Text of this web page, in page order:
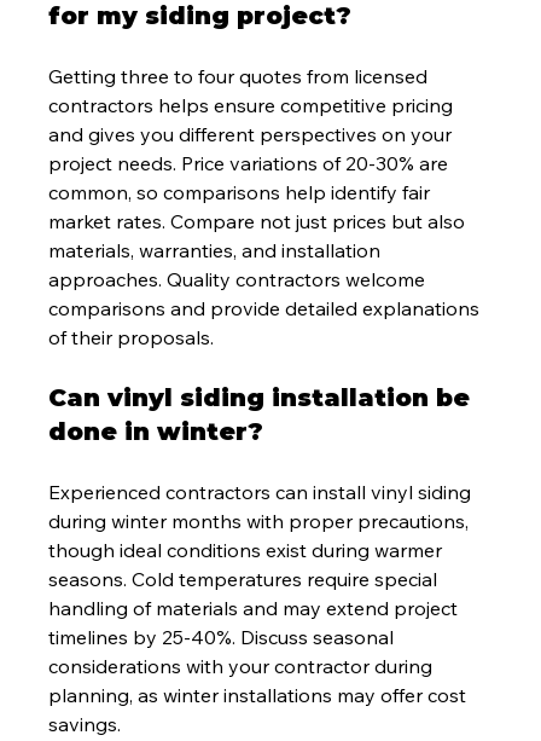
for my siding project?
Getting three to four quotes from licensed
contractors helps ensure competitive pricing
and gives you different perspectives on your
project needs. Price variations of 20-30% are
common, so comparisons help identify fair
market rates. Compare not just prices but also
materials, warranties, and installation
approaches. Quality contractors welcome
comparisons and provide detailed explanations
of their proposals.
Can vinyl siding installation be
done in winter?
Experienced contractors can install vinyl siding
during winter months with proper precautions,
though ideal conditions exist during warmer
seasons. Cold temperatures require special
handling of materials and may extend project
timelines by 25-40%. Discuss seasonal
considerations with your contractor during
planning, as winter installations may offer cost
savings.